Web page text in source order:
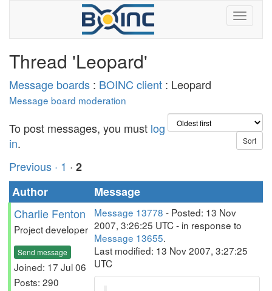
Thread 'Leopard'
Message boards : BOINC client : Leopard
Message board moderation
To post messages, you must log
in.
Previous · 1 · 2
Author
Message
Charlie Fenton
Project developer
Send message
Joined: 17 Jul 06
Posts: 290
Message 13778 - Posted: 13 Nov
2007, 3:26:25 UTC - in response to
Message 13655.
Last modified: 13 Nov 2007, 3:27:25
UTC